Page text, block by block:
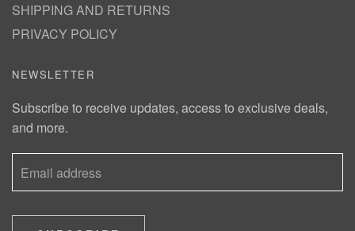
SHIPPING AND RETURNS
PRIVACY POLICY
NEWSLETTER
Subscribe to receive updates, access to exclusive deals,
and more.